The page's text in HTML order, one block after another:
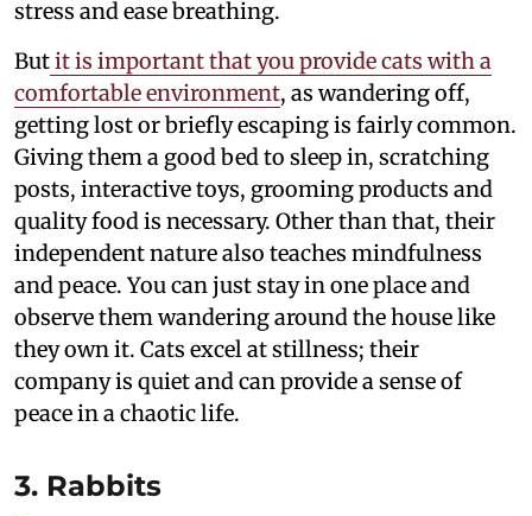
stress and ease breathing.
Butit is important that you provide cats with a
comfortable environment, as wandering off,
getting lost or briefly escaping is fairly common.
Giving them a good bed to sleep in, scratching
posts, interactive toys, grooming products and
quality food is necessary. Other than that, their
independent nature also teaches mindfulness
and peace. You can just stay in one place and
observe them wandering around the house like
they own it. Cats excel at stillness; their
company is quiet and can provide a sense of
peace in a chaotic life.
3. Rabbits